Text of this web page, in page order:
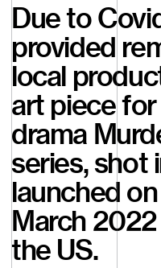
Due to
provided
local
art piece
drama
series, shot
launched
March
the US.